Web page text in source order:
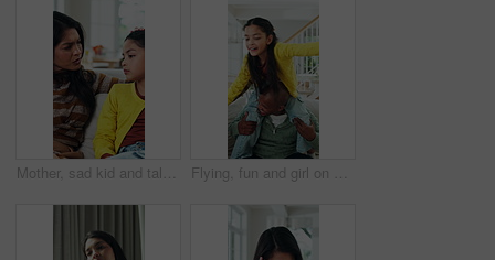
Mother, sad kid and talking in home for support, family advice and help with parent guidance. Worry, mom and unhappy girl with conversation at apartment for concern, care or comfort with empathy Flying, fun and girl on shoulders of dad in home living room for bonding, connection or security. Balance, fantasy game or flight with African family on sofa in apartment together for development